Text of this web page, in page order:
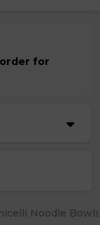
for
Noodle